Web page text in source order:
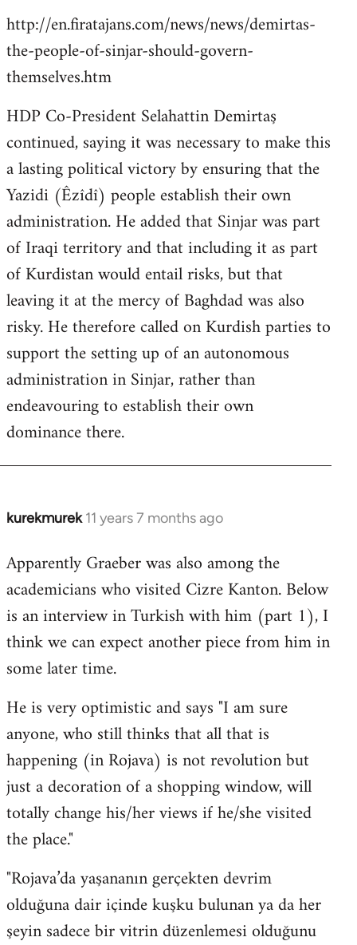
to
Welcome
libcom.org
http://en.firatajans.com/news/news/demirtas-
the-people-of-sinjar-should-govern-
themselves.htm
HDP Co-President Selahattin Demirtaş
continued, saying it was necessary to make this
a lasting political victory by ensuring that the
Yazidi (Êzîdî) people establish their own
administration. He added that Sinjar was part
of Iraqi territory and that including it as part
of Kurdistan would entail risks, but that
leaving it at the mercy of Baghdad was also
risky. He therefore called on Kurdish parties to
support the setting up of an autonomous
administration in Sinjar, rather than
endeavouring to establish their own
dominance there.
kurekmurek 11 years 7 months ago
In
to
Welcome
libcom.org
Apparently Graeber was also among the
academicians who visited Cizre Kanton. Below
is an interview in Turkish with him (part 1), I
think we can expect another piece from him in
some later time.
He is very optimistic and says "I am sure
anyone, who still thinks that all that is
happening (in Rojava) is not revolution but
just a decoration of a shopping window, will
totally change his/her views if he/she visited
the place."
"Rojava’da yaşananın gerçekten devrim
olduğuna dair içinde kuşku bulunan ya da her
şeyin sadece bir vitrin düzenlemesi olduğunu